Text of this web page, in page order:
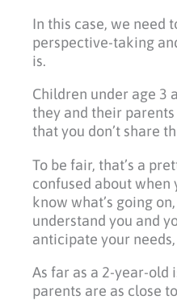
In this case, we need
perspective-taking
is.
Children under age 3
they and their
that you don’t share
To be fair, that’s a
confused about when
know what’s going
understand you and
anticipate your
As far as a 2-year-old
parents are as close